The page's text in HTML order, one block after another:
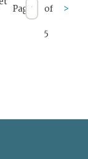
Page of
5
>